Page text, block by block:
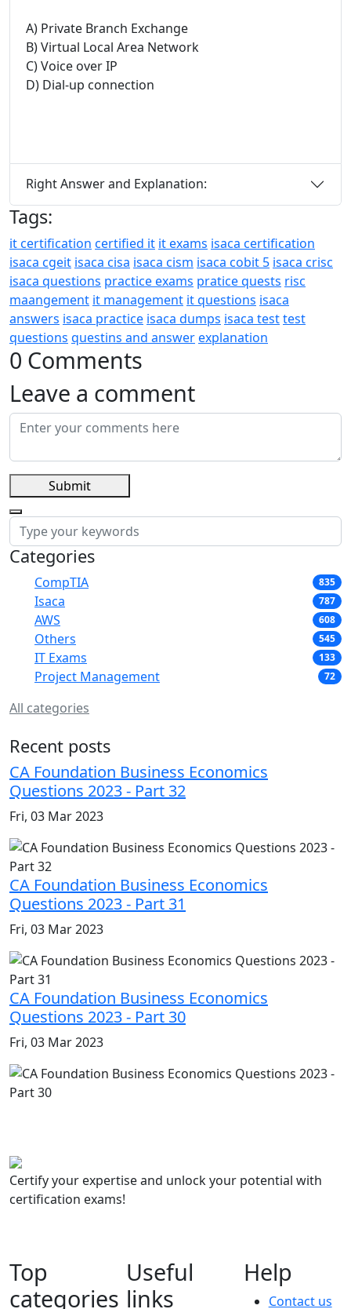
A) Private Branch Exchange
B) Virtual Local Area Network
C) Voice over IP
D) Dial-up connection
Right Answer and Explanation:
Tags:
it certification certified it it exams isaca certification
isaca cgeit isaca cisa isaca cism isaca cobit 5 isaca crisc
isaca questions practice exams pratice quests risc
maangement it management it questions isaca
answers isaca practice isaca dumps isaca testtest
questions questins and answerexplanation
0 Comments
Leave a comment
Submit
Categories
CompTIA 835
Isaca 787
AWS 608
Others 545
IT Exams 133
Project Management 72
All categories
Recent posts
CA Foundation Business Economics
Questions 2023 - Part 32
Fri, 03 Mar 2023
CA Foundation Business Economics
Questions 2023 - Part 31
Fri, 03 Mar 2023
CA Foundation Business Economics
Questions 2023 - Part 30
Fri, 03 Mar 2023
Certify your expertise and unlock your potential with
certification exams!
Top
categories
Useful
links
Help
Contact us